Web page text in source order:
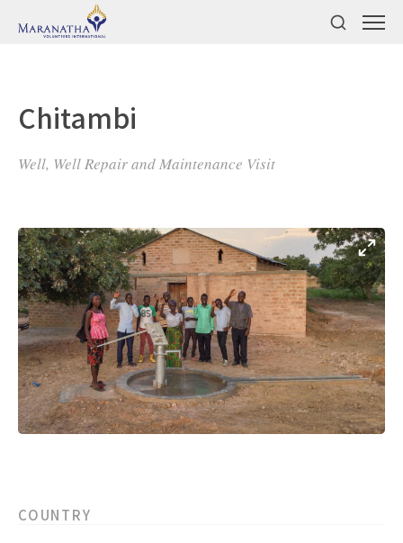
Chitambi
Well, Well Repair and Maintenance Visit
COUNTRY